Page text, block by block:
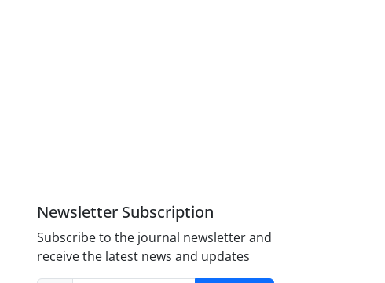
Newsletter Subscription
Subscribe to the journal newsletter and
receive the latest news and updates